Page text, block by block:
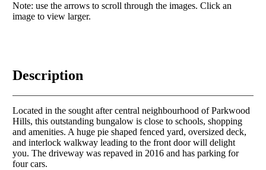
Note: use the arrows to scroll through the images. Click an
image to view larger.
Description
Located in the sought after central neighbourhood of Parkwood
Hills, this outstanding bungalow is close to schools, shopping
and amenities. A huge pie shaped fenced yard, oversized deck,
and interlock walkway leading to the front door will delight
you. The driveway was repaved in 2016 and has parking for
four cars.